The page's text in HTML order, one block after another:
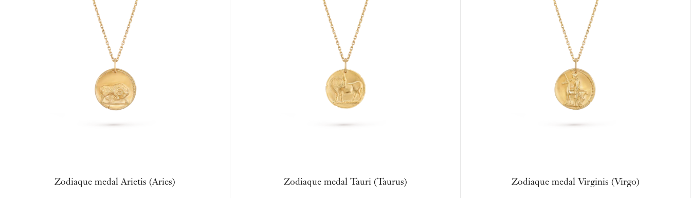
Zodiaque medal Arietis (Aries) Zodiaque medal Tauri (Taurus) Zodiaque medal Virginis (Virgo)